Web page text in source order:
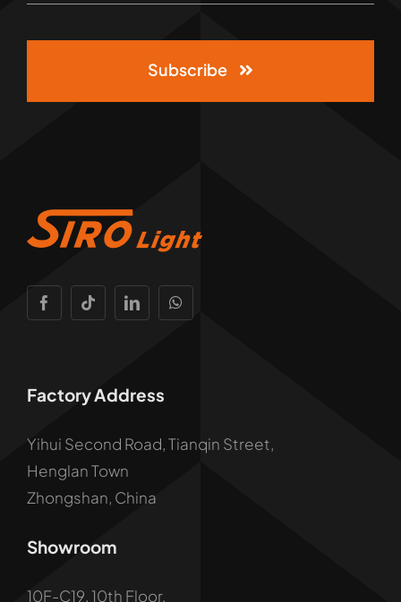
Subscribe
Factory Address
Yihui Second Road, Tianqin Street,
Henglan Town
Zhongshan, China
Showroom
10F-C19, 10th Floor,